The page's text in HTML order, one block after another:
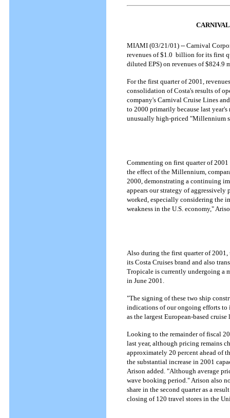
MIAMI (03/21/01) -- Carnival
revenues of $1.0 billion for its first
diluted EPS) on revenues of $824.9
For the first quarter of 2001,
consolidation of Costa's results of
company's Carnival Cruise Lines
to 2000 primarily because last
unusually high-priced "Millennium
Commenting on first quarter of
the effect of the Millennium,
2000, demonstrating a continuing
appears our strategy of
worked, especially considering the
weakness in the U.S. economy,"
Also during the first quarter of
its Costa Cruises brand and also
Tropicale is currently undergoing a
in June 2001.
"The signing of these two ship
indications of our ongoing efforts to
as the largest European-based
Looking to the remainder of fiscal
last year, although pricing remains
approximately 20 percent ahead of
the substantial increase in 2001
Arison added. "Although average
wave booking period." Arison also
share in the second quarter as a
closing of 120 travel stores in the